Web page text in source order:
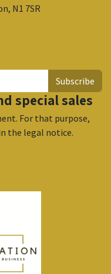
N1 7SR
Subscribe
special sales
For that purpose,
the legal notice.